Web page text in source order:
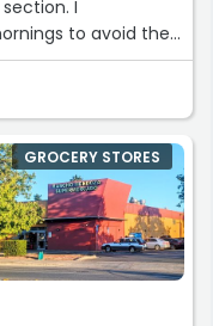
quickly. They
also divided boxes
Parking is
caution backing up.”
I
to avoid the
worth joining
GROCERY STORES